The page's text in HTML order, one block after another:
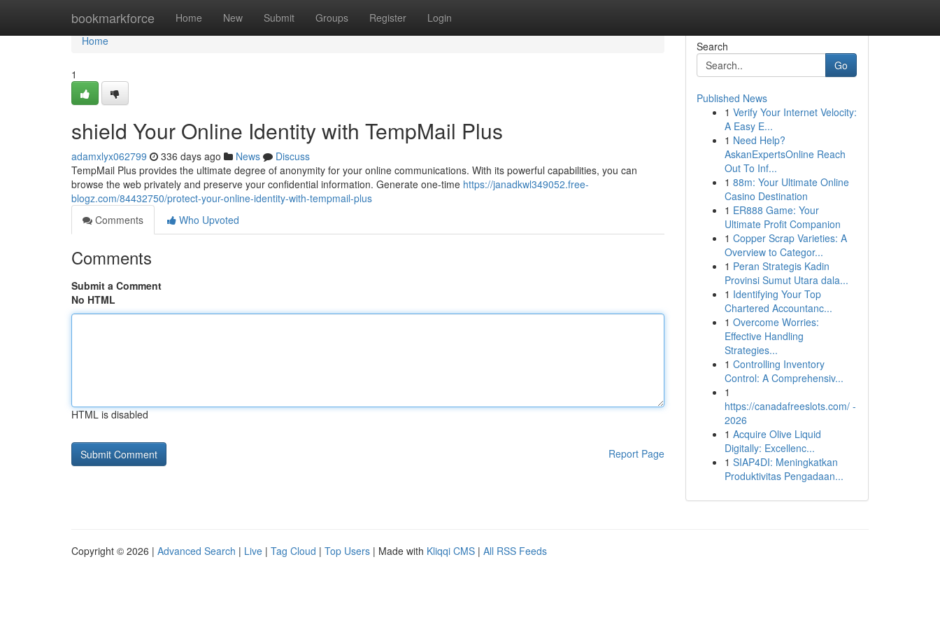
bookmarkforce Home New Submit Groups Register Login
Home
Home
1
shield Your Online Identity with TempMail Plus
adamxlyx062799 336 days ago News
Discuss
TempMail Plus provides the ultimate degree of anonymity for your online communications. With its powerful capabilities, you can
browse the web privately and preserve your confidential information. Generate one-time https://janadkwl349052.free-
blogz.com/84432750/protect-your-online-identity-with-tempmail-plus
Comments
Who Upvoted
Comments
Submit a Comment
No HTML
HTML is disabled
Report Page
Search
Go
Published News
1 Verify Your Internet Velocity:
A Easy E...
1 Need Help?
AskanExpertsOnline Reach
Out To Inf...
1 88m: Your Ultimate Online
Casino Destination
1 ER888 Game: Your
Ultimate Profit Companion
1 Copper Scrap Varieties: A
Overview to Categor...
1 Peran Strategis Kadin
Provinsi Sumut Utara dala...
1 Identifying Your Top
Chartered Accountanc...
1 Overcome Worries:
Effective Handling
Strategies...
1 Controlling Inventory
Control: A Comprehensiv...
1
https://canadafreeslots.com/ -
2026
1 Acquire Olive Liquid
Digitally: Excellenc...
1 SIAP4DI: Meningkatkan
Produktivitas Pengadaan...
Copyright © 2026 | Advanced Search | Live | Tag Cloud | Top Users | Made with Kliqqi CMS | All RSS Feeds